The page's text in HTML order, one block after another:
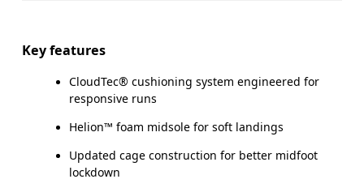
Key features
CloudTec® cushioning system engineered for
responsive runs
Helion™ foam midsole for soft landings
Updated cage construction for better midfoot
lockdown